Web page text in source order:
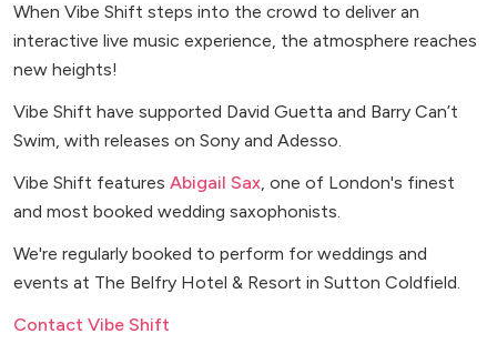
When Vibe Shift steps into the crowd to deliver an
interactive live music experience, the atmosphere reaches
new heights!
Vibe Shift have supported David Guetta and Barry Can’t
Swim, with releases on Sony and Adesso.
Vibe Shift features Abigail Sax, one of London's finest
and most booked wedding saxophonists.
We're regularly booked to perform for weddings and
events at The Belfry Hotel & Resort in Sutton Coldfield.
Contact Vibe Shift